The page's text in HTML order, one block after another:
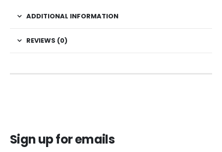
ADDITIONAL INFORMATION
REVIEWS (0)
Sign up for emails